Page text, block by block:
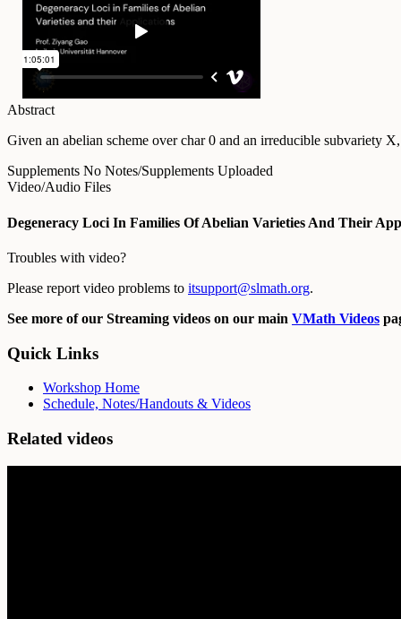
Abstract
Given an abelian scheme over char 0 and an irreducible subvariety
Supplements No Notes/Supplements Uploaded
Video/Audio Files
Degeneracy Loci In Families Of Abelian Varieties And Their
Troubles with video?
Please report video problems to itsupport@slmath.org.
See more of our Streaming videos on our main VMath Videos
Quick Links
Workshop Home
Schedule, Notes/Handouts & Videos
Related videos